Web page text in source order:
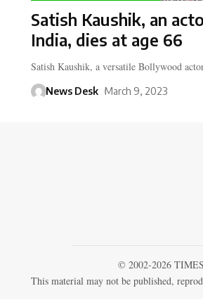
Satish Kaushik, an
India, dies at age 66
Satish Kaushik, a versatile Bollywood
News Desk March 9, 2023
© 2002-2026
This material may not be published,